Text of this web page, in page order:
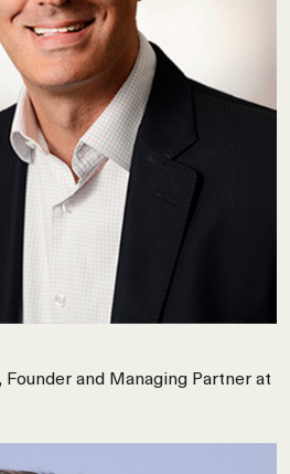
and Managing Partner at